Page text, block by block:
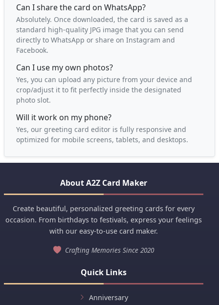
Can I share the card on WhatsApp?
Absolutely. Once downloaded, the card is saved as a
standard high-quality JPG image that you can send
directly to WhatsApp or share on Instagram and
Facebook.
Can I use my own photos?
Yes, you can upload any picture from your device and
crop/adjust it to fit perfectly inside the designated
photo slot.
Will it work on my phone?
Yes, our greeting card editor is fully responsive and
optimized for mobile screens, tablets, and desktops.
About A2Z Card Maker
Create beautiful, personalized greeting cards for every
occasion. From birthdays to festivals, express your feelings
with our easy-to-use card maker.
Crafting Memories Since 2020
Quick Links
Anniversary